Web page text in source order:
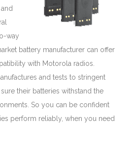
way
battery manufacturer can offer
with Motorola radios.
and tests to stringent
their batteries withstand the
So you can be confident
perform reliably, when you need